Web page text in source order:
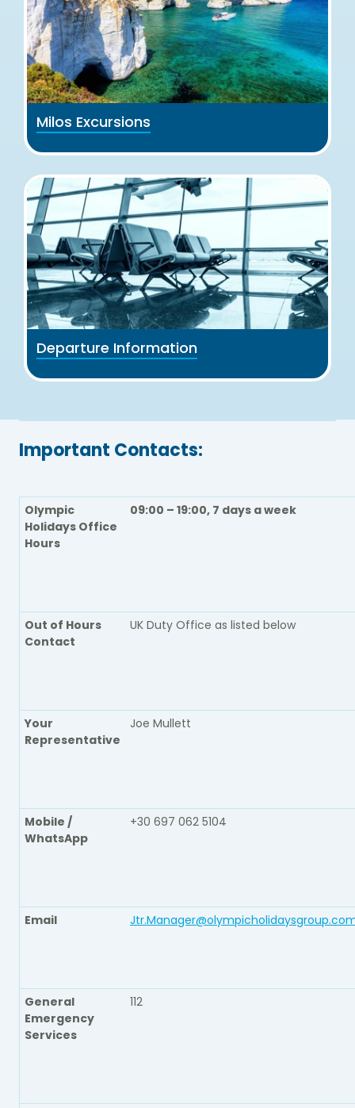
Milos Excursions
Departure Information
Important Contacts:
Olympic
Holidays Office
Hours
09:00 – 19:00, 7 days a week
Out of Hours
Contact
UK Duty Office as listed below
Your
Representative
Joe Mullett
Mobile /
WhatsApp
+30 697 062 5104
Email
General
Emergency
Services
112